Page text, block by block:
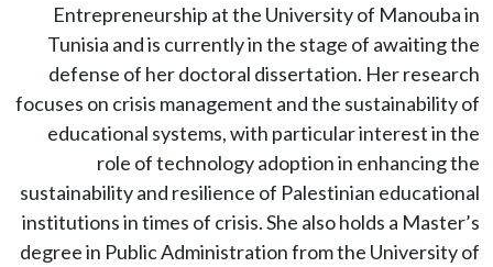
Entrepreneurship at the University of Manouba in
Tunisia and is currently in the stage of awaiting the
defense of her doctoral dissertation. Her research
focuses on crisis management and the sustainability of
educational systems, with particular interest in the
role of technology adoption in enhancing the
sustainability and resilience of Palestinian educational
institutions in times of crisis. She also holds a Master’s
degree in Public Administration from the University of